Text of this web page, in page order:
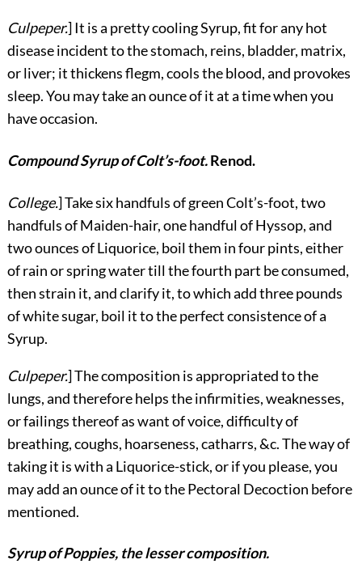
Culpeper.] It is a pretty cooling Syrup, fit for any hot
disease incident to the stomach, reins, bladder, matrix,
or liver; it thickens flegm, cools the blood, and provokes
sleep. You may take an ounce of it at a time when you
have occasion.
Compound Syrup of Colt’s-foot.Renod.
College.] Take six handfuls of green Colt’s-foot, two
handfuls of Maiden-hair, one handful of Hyssop, and
two ounces of Liquorice, boil them in four pints, either
of rain or spring water till the fourth part be consumed,
then strain it, and clarify it, to which add three pounds
of white sugar, boil it to the perfect consistence of a
Syrup.
Culpeper.] The composition is appropriated to the
lungs, and therefore helps the infirmities, weaknesses,
or failings thereof as want of voice, difficulty of
breathing, coughs, hoarseness, catharrs, &c. The way of
taking it is with a Liquorice-stick, or if you please, you
may add an ounce of it to the Pectoral Decoction before
mentioned.
Syrup of Poppies, the lesser composition.